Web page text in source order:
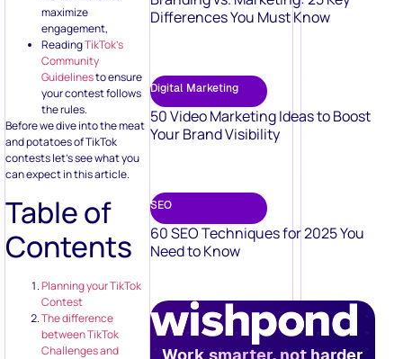
maximize
engagement,
ReadingTikTok’s
Community
Guidelinesto ensure
your contest follows
the rules.
Before we dive into the meat
and potatoes of TikTok
contests let’s see what you
can expect in this article.
Table of
Contents
Planning your TikTok
Contest
The difference
between TikTok
Challenges and
Differences You Must Know
Digital Marketing
50 Video Marketing Ideas to Boost
Your Brand Visibility
SEO
60 SEO Techniques for 2025 You
Need to Know